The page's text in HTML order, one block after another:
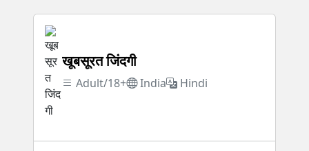
खूबसूरत जिंदगी
Adult/18+ India Hindi